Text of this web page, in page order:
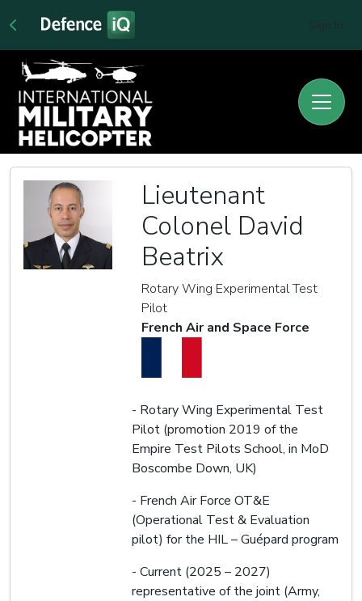
Lieutenant
Colonel David
Beatrix
Rotary Wing Experimental Test
Pilot
French Air and Space Force
- Rotary Wing Experimental Test
Pilot (promotion 2019 of the
Empire Test Pilots School, in MoD
Boscombe Down, UK)
- French Air Force OT&E
(Operational Test & Evaluation
pilot) for the HIL – Guépard program
- Current (2025 – 2027)
representative of the joint (Army,